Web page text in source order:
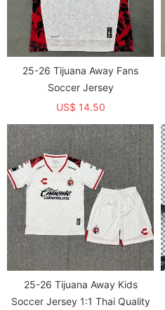
25-26 Tijuana Away Fans
Soccer Jersey
US$ 14.50
25-26 Tijuana Away Kids
Soccer Jersey 1:1 Thai Quality